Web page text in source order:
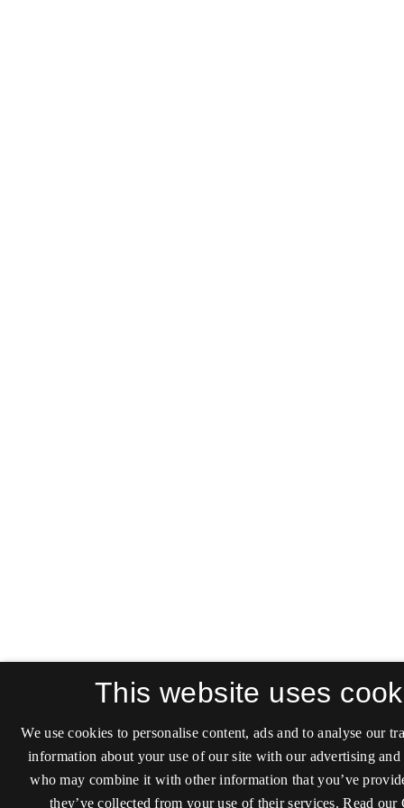
This website uses
We use cookies to personalise content, ads and to analyse our
information about your use of our site with our advertising and
who may combine it with other information that you’ve
they’ve collected from your use of their services. Read our